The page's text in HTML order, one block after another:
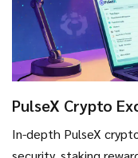
PulseX Crypto
In-depth PulseX